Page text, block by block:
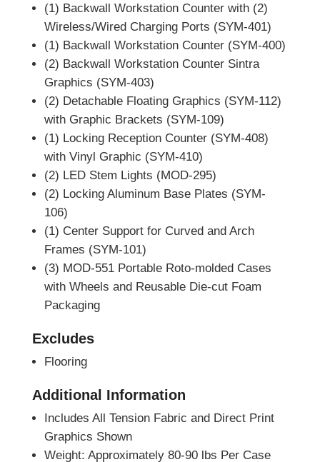
(1) Backwall Workstation Counter with (2)
Wireless/Wired Charging Ports (SYM-401)
(1) Backwall Workstation Counter (SYM-400)
(2) Backwall Workstation Counter Sintra
Graphics (SYM-403)
(2) Detachable Floating Graphics (SYM-112)
with Graphic Brackets (SYM-109)
(1) Locking Reception Counter (SYM-408)
with Vinyl Graphic (SYM-410)
(2) LED Stem Lights (MOD-295)
(2) Locking Aluminum Base Plates (SYM-
106)
(1) Center Support for Curved and Arch
Frames (SYM-101)
(3) MOD-551 Portable Roto-molded Cases
with Wheels and Reusable Die-cut Foam
Packaging
Excludes
Flooring
Additional Information
Includes All Tension Fabric and Direct Print
Graphics Shown
Weight: Approximately 80-90 lbs Per Case